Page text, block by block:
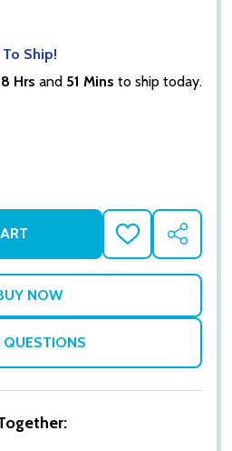
Ship!
8 Hrs and 51 Mins to ship today.
OF EDEN DEWS ALOE VERA
QUANTITY OF EDEN DEWS
ADD
TO
WISH
SHARE
QUESTIONS